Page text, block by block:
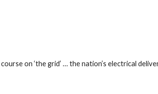
on ‘the grid’ … the nation’s electrical